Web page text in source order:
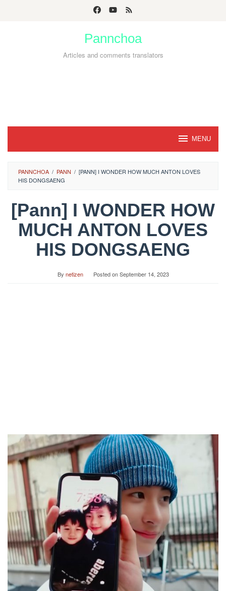
Pannchoa
Articles and comments translators
MENU
PANNCHOA / PANN / [PANN] I WONDER HOW MUCH ANTON LOVES
HIS DONGSAENG
[Pann] I WONDER HOW
MUCH ANTON LOVES
HIS DONGSAENG
By netizen Posted onSeptember 14, 2023